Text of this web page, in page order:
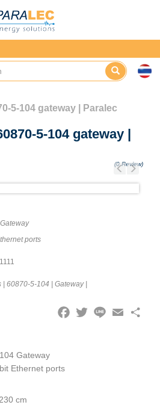
5-104 gateway | Paralec
5-104 gateway |
(0 Review)
Previous
Next
ports
| 60870-5-104 Gateway|
Gateway
Ethernet ports
cm